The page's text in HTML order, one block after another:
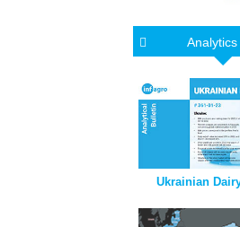
Analytics
Ukrainian